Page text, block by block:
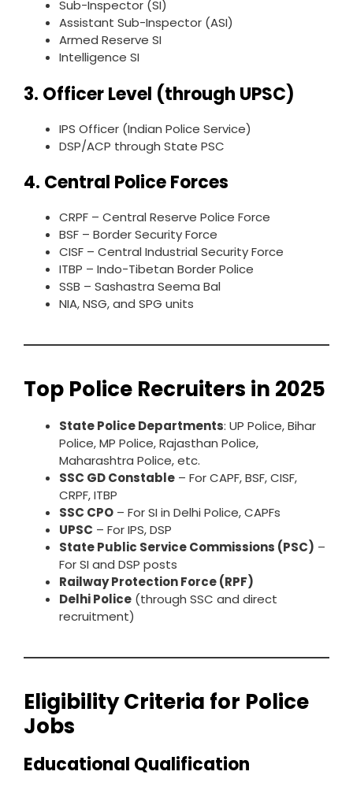
Sub-Inspector (SI)
Assistant Sub-Inspector (ASI)
Armed Reserve SI
Intelligence SI
3. Officer Level (through UPSC)
IPS Officer (Indian Police Service)
DSP/ACP through State PSC
4. Central Police Forces
CRPF – Central Reserve Police Force
BSF – Border Security Force
CISF – Central Industrial Security Force
ITBP – Indo-Tibetan Border Police
SSB – Sashastra Seema Bal
NIA, NSG, and SPG units
Top Police Recruiters in 2025
State Police Departments: UP Police, Bihar
Police, MP Police, Rajasthan Police,
Maharashtra Police, etc.
SSC GD Constable – For CAPF, BSF, CISF,
CRPF, ITBP
SSC CPO – For SI in Delhi Police, CAPFs
UPSC – For IPS, DSP
State Public Service Commissions (PSC) –
For SI and DSP posts
Railway Protection Force (RPF)
Delhi Police (through SSC and direct
recruitment)
Eligibility Criteria for Police
Jobs
Educational Qualification